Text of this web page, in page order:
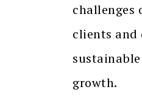
challenges
clients and
growth.